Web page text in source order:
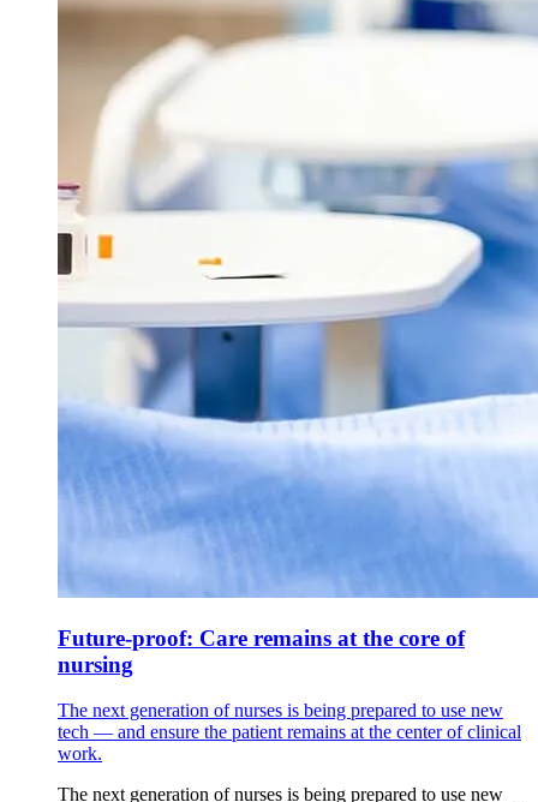
Future-proof: Care remains at the core of
nursing
The next generation of nurses is being prepared to use new
tech — and ensure the patient remains at the center of clinical
work.
The next generation of nurses is being prepared to use new